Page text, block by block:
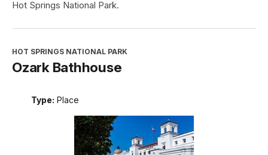
Hot Springs National Park.
HOT SPRINGS NATIONAL PARK
Ozark Bathhouse
Type: Place